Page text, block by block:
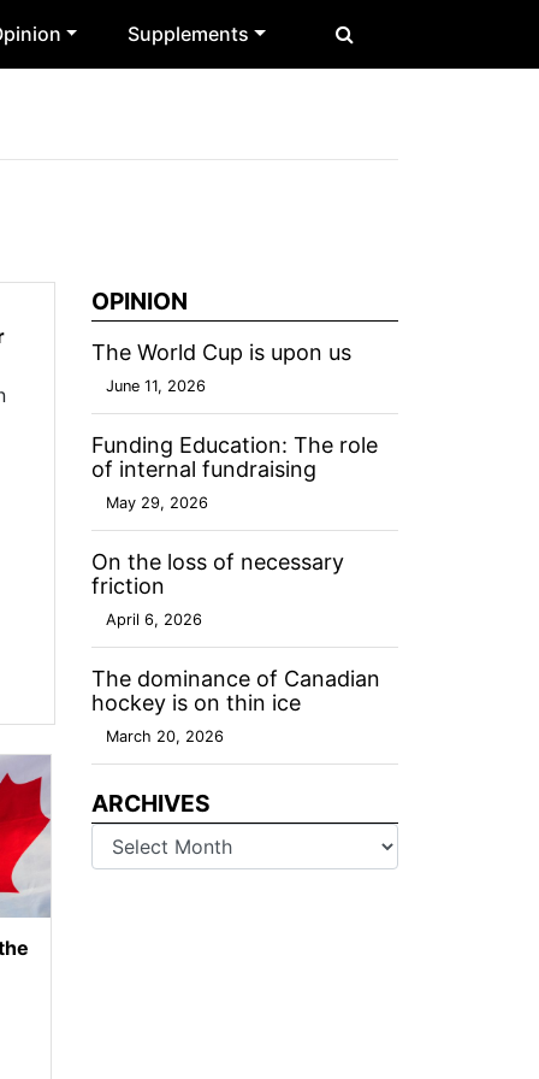
Supplements
OPINION
The World Cup is upon us
June 11, 2026
Funding Education: The role
of internal fundraising
May 29, 2026
On the loss of necessary
friction
April 6, 2026
The dominance of Canadian
hockey is on thin ice
March 20, 2026
ARCHIVES
Archives